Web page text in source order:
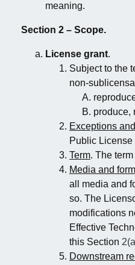
meaning.
Section 2 – Scope.
License grant.
Subject to the
non-
produce,
Exceptions
Public
Term. The
Media and
all media and
so. The
modifications
Effective
this Section
Downstream